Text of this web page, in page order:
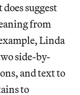
suggest
from
Linda
side-by-
and text to
to